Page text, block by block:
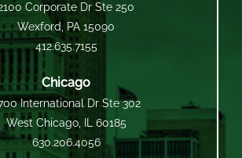
Corporate Dr Ste 250
Wexford, PA 15090
412.635.7155
Chicago
International Dr Ste 302
West Chicago, IL 60185
630.206.4056